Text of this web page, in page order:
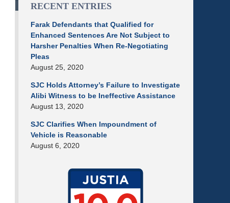
RECENT ENTRIES
Farak Defendants that Qualified for
Enhanced Sentences Are Not Subject to
Harsher Penalties When Re-Negotiating
Pleas
August 25, 2020
SJC Holds Attorney’s Failure to Investigate
Alibi Witness to be Ineffective Assistance
August 13, 2020
SJC Clarifies When Impoundment of
Vehicle is Reasonable
August 6, 2020